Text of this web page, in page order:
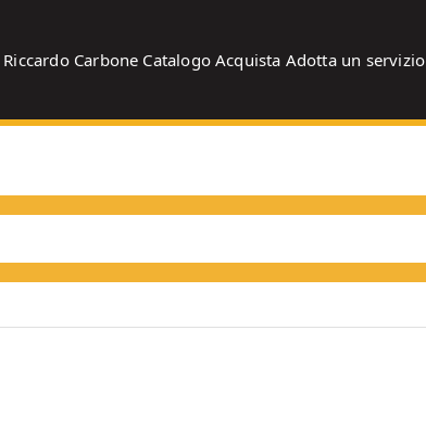
Riccardo Carbone Catalogo Acquista Adotta un servizio